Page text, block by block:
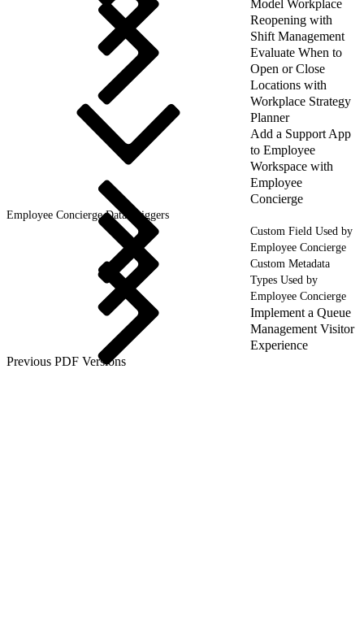
Model Workplace
Reopening with
Shift Management
Evaluate When to
Open or Close
Locations with
Workplace Strategy
Planner
Add a Support App
to Employee
Workspace with
Employee
Concierge
Employee Concierge Data Triggers
Custom Field Used by
Employee Concierge
Custom Metadata
Types Used by
Employee Concierge
Implement a Queue
Management Visitor
Experience
Previous PDF Versions